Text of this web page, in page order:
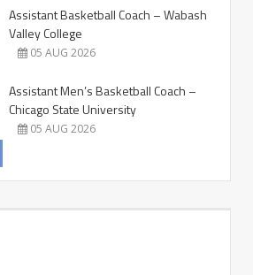
Assistant Basketball Coach – Wabash
Valley College
05 AUG 2026
Assistant Men’s Basketball Coach –
Chicago State University
05 AUG 2026